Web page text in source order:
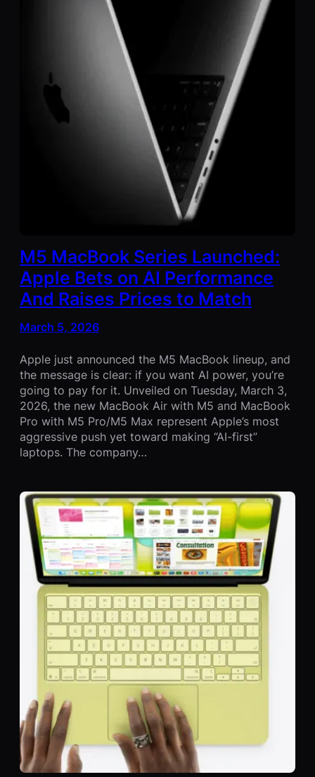
M5 MacBook Series Launched:
Apple Bets on AI Performance
And Raises Prices to Match
March 5, 2026
Apple just announced the M5 MacBook lineup, and
the message is clear: if you want AI power, you’re
going to pay for it. Unveiled on Tuesday, March 3,
2026, the new MacBook Air with M5 and MacBook
Pro with M5 Pro/M5 Max represent Apple’s most
aggressive push yet toward making “AI-first”
laptops. The company…